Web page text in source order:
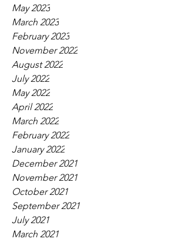
May 2023
March 2023
February 2023
November 2022
August 2022
July 2022
May 2022
April 2022
March 2022
February 2022
January 2022
December 2021
November 2021
October 2021
September 2021
July 2021
March 2021